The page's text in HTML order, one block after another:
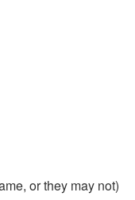
or they may not)